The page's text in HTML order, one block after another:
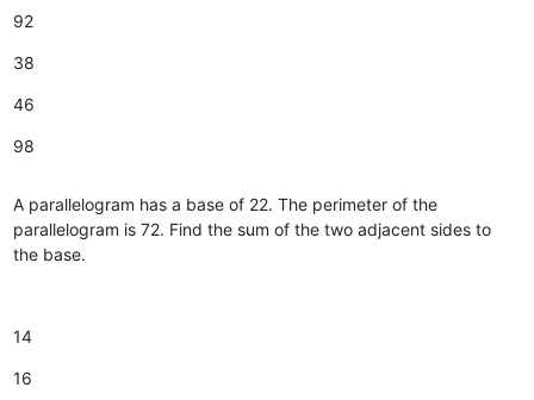
92
38
46
98
A parallelogram has a base of 22. The perimeter of the
parallelogram is 72. Find the sum of the two adjacent sides to
the base.
14
16